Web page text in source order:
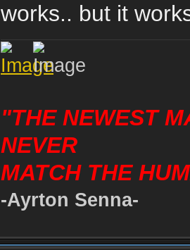
works.. but it
"THE NEWEST
NEVER
MATCH THE
-Ayrton Senna-